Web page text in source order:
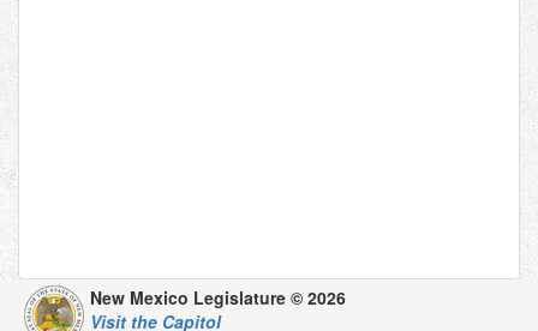
New Mexico Legislature © 2026
Visit the Capitol